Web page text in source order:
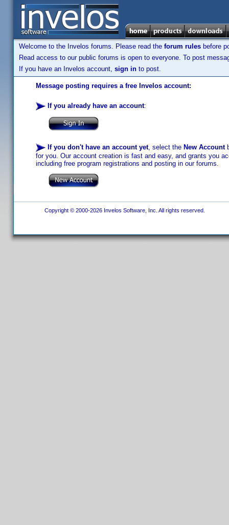
Welcome to the Invelos forums. Please read the forum rules before
Read access to our public forums is open to everyone. To post
If you have an Invelos account, sign in to post.
Message posting requires a free Invelos account:
If you already have an account:
If you don't have an account yet, select the New Account
for you. Our account creation is fast and easy, and grants you
including free program registrations and posting in our forums.
Copyright © 2000-2026 Invelos Software, Inc. All rights reserved.